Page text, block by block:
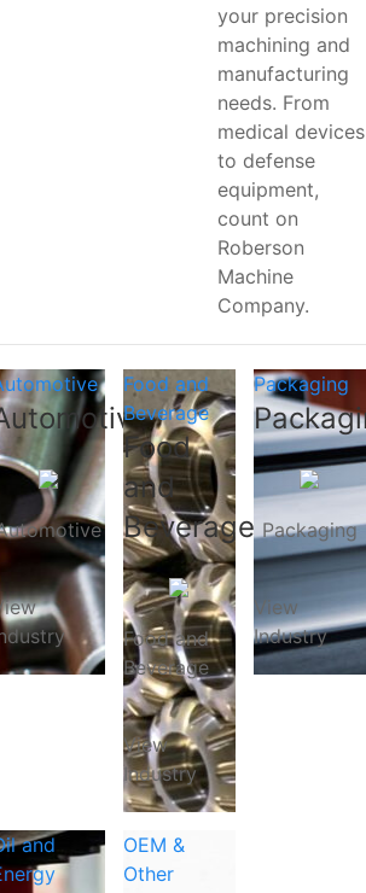
your precision
machining and
manufacturing
needs. From
medical devices
to defense
equipment,
count on
Roberson
Machine
Company.
Food and
Beverage
Food
and
Beverage
Food and
Beverage
View
Industry
Packaging
Packaging
View
Industry
and
OEM &
Other